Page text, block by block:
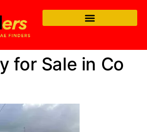
for Sale in Co